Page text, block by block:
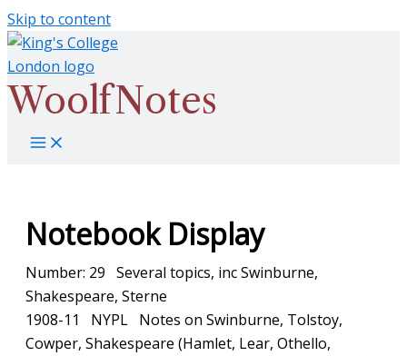
Skip to content
WoolfNotes
Notebook Display
Number: 29 Several topics, inc Swinburne,
Shakespeare, Sterne
1908-11 NYPL Notes on Swinburne, Tolstoy,
Cowper, Shakespeare (Hamlet, Lear, Othello,